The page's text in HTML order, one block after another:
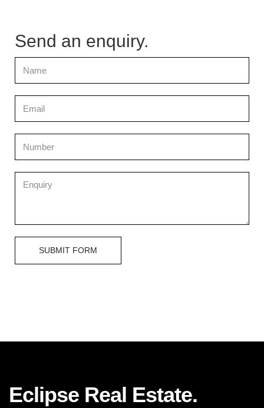
Send an enquiry.
SUBMIT FORM
Eclipse Real Estate.